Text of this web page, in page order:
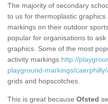
The majority of secondary
to us for thermoplastic
markings on their outdoor
popular for organisations to
graphics. Some of the most
activity markings http://
playground-markings/
grids and hopscotches.
This is great because Ofsted